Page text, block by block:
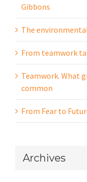
Gibbons
The
From teamwork
Teamwork. What
common
From Fear to
Archives